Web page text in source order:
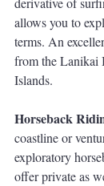
allows you to
terms. An
from the Lanikai
Islands.
Horseback
coastline or
exploratory
offer private as